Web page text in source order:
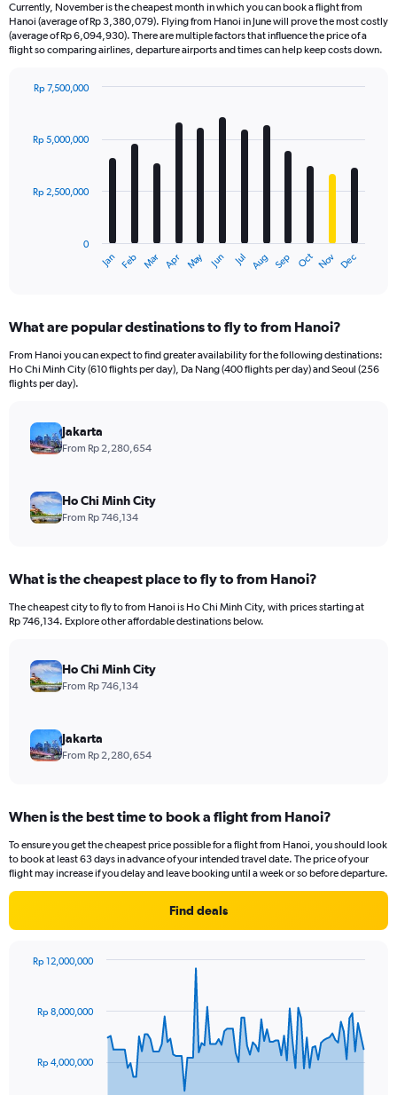
Currently, November is the cheapest month in which you can book a flight from
Hanoi (average of Rp 3,380,079). Flying from Hanoi in June will prove the most costly
(average of Rp 6,094,930). There are multiple factors that influence the price of a
flight so comparing airlines, departure airports and times can help keep costs down.
with
12
The
Range:
12
categories.
The
Y
values.
Range:
Jan Feb Mar Apr May Jun Jul Aug Sep Oct Nov Dec
0
Rp 2,500,000
Rp 5,000,000
Rp 7,500,000
What are popular destinations to fly to from Hanoi?
From Hanoi you can expect to find greater availability for the following destinations:
Ho Chi Minh City (610 flights per day), Da Nang (400 flights per day) and Seoul (256
flights per day).
Jakarta
From Rp 2,280,654
Ho Chi Minh City
From Rp 746,134
What is the cheapest place to fly to from Hanoi?
The cheapest city to fly to from Hanoi is Ho Chi Minh City, with prices starting at
Rp 746,134. Explore other affordable destinations below.
Ho Chi Minh City
From Rp 746,134
Jakarta
From Rp 2,280,654
When is the best time to book a flight from Hanoi?
To ensure you get the cheapest price possible for a flight from Hanoi, you should look
to book at least 63 days in advance of your intended travel date. The price of your
flight may increase if you delay and leave booking until a week or so before departure.
Find deals
data
TheRp 4,000,000
Rp 8,000,000
Rp 12,000,000